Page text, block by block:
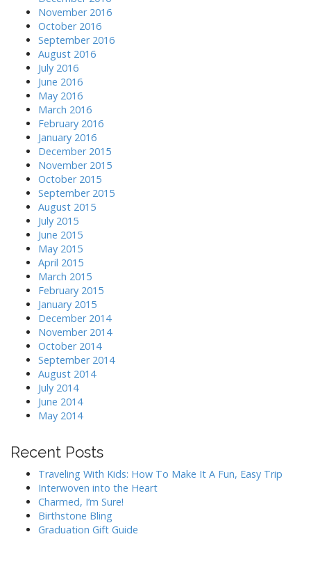
November 2016
October 2016
September 2016
August 2016
July 2016
June 2016
May 2016
March 2016
February 2016
January 2016
December 2015
November 2015
October 2015
September 2015
August 2015
July 2015
June 2015
May 2015
April 2015
March 2015
February 2015
January 2015
December 2014
November 2014
October 2014
September 2014
August 2014
July 2014
June 2014
May 2014
Recent Posts
Traveling With Kids: How To Make It A Fun, Easy Trip
Interwoven into the Heart
Charmed, I’m Sure!
Birthstone Bling
Graduation Gift Guide